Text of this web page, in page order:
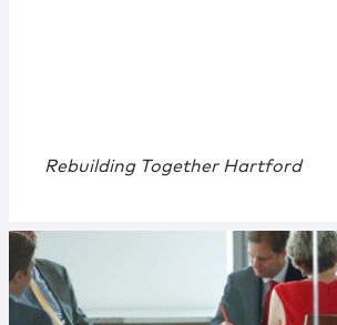
Rebuilding Together Hartford